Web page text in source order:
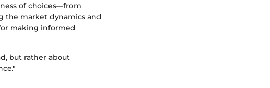
of choices—from
the market dynamics and
making informed
but rather about